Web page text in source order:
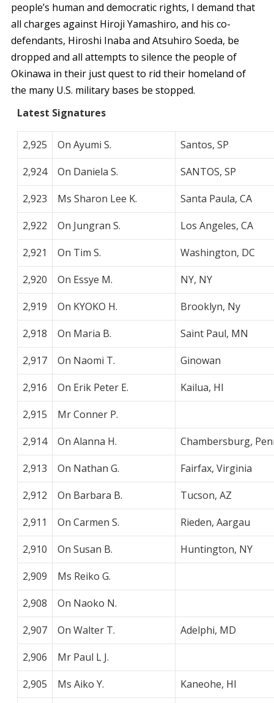
people’s human and democratic rights, I demand that
all charges against Hiroji Yamashiro, and his co-
defendants, Hiroshi Inaba and Atsuhiro Soeda, be
dropped and all attempts to silence the people of
Okinawa in their just quest to rid their homeland of
the many U.S. military bases be stopped.
Latest Signatures
2,925 On Ayumi S.
Santos, SP
2,924
On Daniela S.
SANTOS, SP
2,923
Ms Sharon Lee K.
Santa Paula, CA
2,922
On Jungran S.
Los Angeles, CA
2,921
On Tim S.
Washington, DC
2,920
On Essye M.
NY, NY
2,919
On KYOKO H.
Brooklyn, Ny
2,918
On Maria B.
Saint Paul, MN
2,917
On Naomi T.
Ginowan
2,916
On Erik Peter E.
Kailua, HI
2,915
Mr Conner P.
2,914
On Alanna H.
Chambersburg,
2,913
On Nathan G.
Fairfax, Virginia
2,912
On Barbara B.
Tucson, AZ
2,911
On Carmen S.
Rieden, Aargau
2,910
On Susan B.
Huntington, NY
2,909
Ms Reiko G.
2,908
On Naoko N.
2,907
On Walter T.
Adelphi, MD
2,906
Mr Paul L J.
2,905
Ms Aiko Y.
Kaneohe, HI